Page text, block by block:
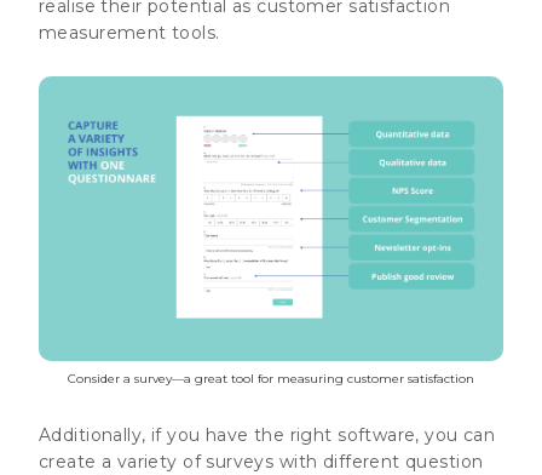
realise their potential as customer satisfaction
measurement tools.
Consider a survey—a great tool for measuring customer satisfaction
Additionally, if you have the right software, you can
create a variety of surveys with different question